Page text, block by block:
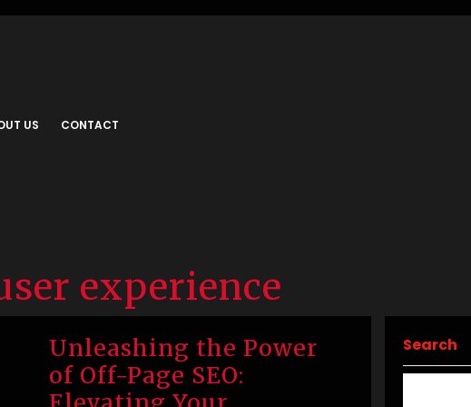
US CONTACT
experience
Unleashing the Power
of Off-Page SEO:
Search